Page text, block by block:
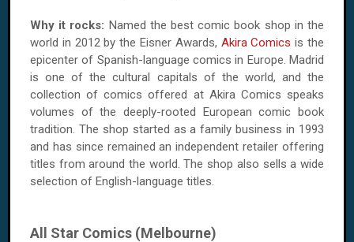
Why it rocks: Named the best comic book shop in the
world in 2012 by the Eisner Awards, Akira Comics is the
epicenter of Spanish-language comics in Europe. Madrid
is one of the cultural capitals of the world, and the
collection of comics offered at Akira Comics speaks
volumes of the deeply-rooted European comic book
tradition. The shop started as a family business in 1993
and has since remained an independent retailer offering
titles from around the world. The shop also sells a wide
selection of English-language titles.
All Star Comics (Melbourne)